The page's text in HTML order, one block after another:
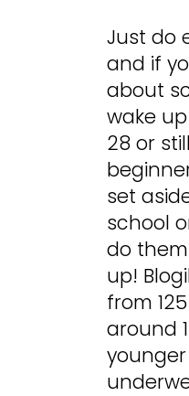
Just do
and if
about
wake
28 or
set
school
do
up!
from
around